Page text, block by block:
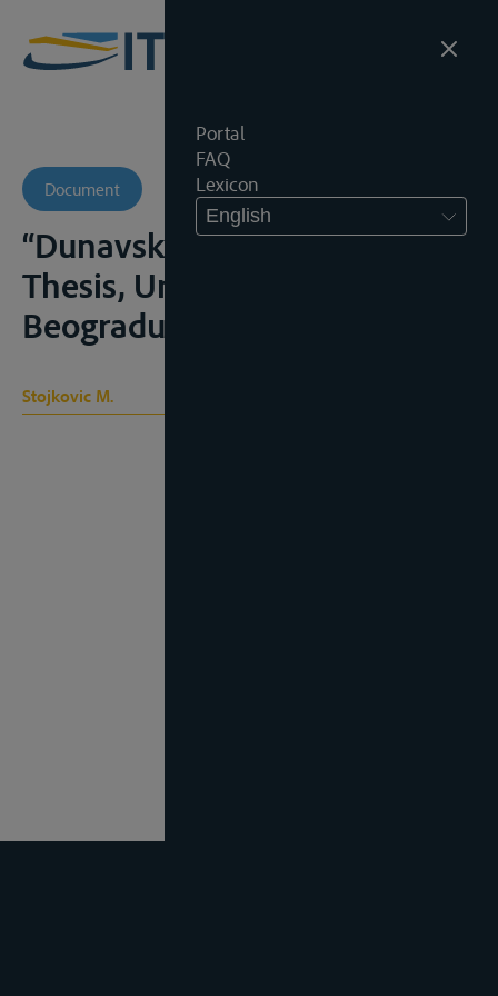
Portal
FAQ
Lexicon
English
Document
“Dunavska Kommisija”,
Thesis, Univerzitet u
Beogradu, 1970, 145p.
Stojkovic M.